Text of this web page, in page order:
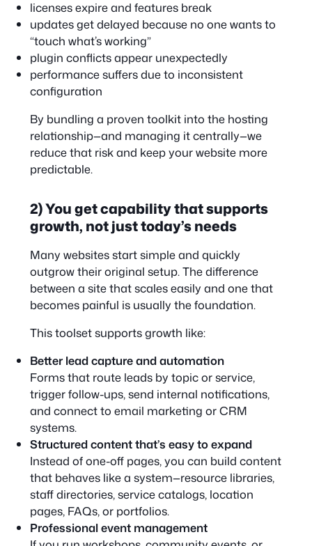
licenses expire and features break
updates get delayed because no one wants to
“touch what’s working”
plugin conflicts appear unexpectedly
performance suffers due to inconsistent
configuration
By bundling a proven toolkit into the hosting
relationship—and managing it centrally—we
reduce that risk and keep your website more
predictable.
2) You get capability that supports
growth, not just today’s needs
Many websites start simple and quickly
outgrow their original setup. The difference
between a site that scales easily and one that
becomes painful is usually the foundation.
This toolset supports growth like:
Better lead capture and automation
Forms that route leads by topic or service,
trigger follow-ups, send internal notifications,
and connect to email marketing or CRM
systems.
Structured content that’s easy to expand
Instead of one-off pages, you can build content
that behaves like a system—resource libraries,
staff directories, service catalogs, location
pages, FAQs, or portfolios.
Professional event management